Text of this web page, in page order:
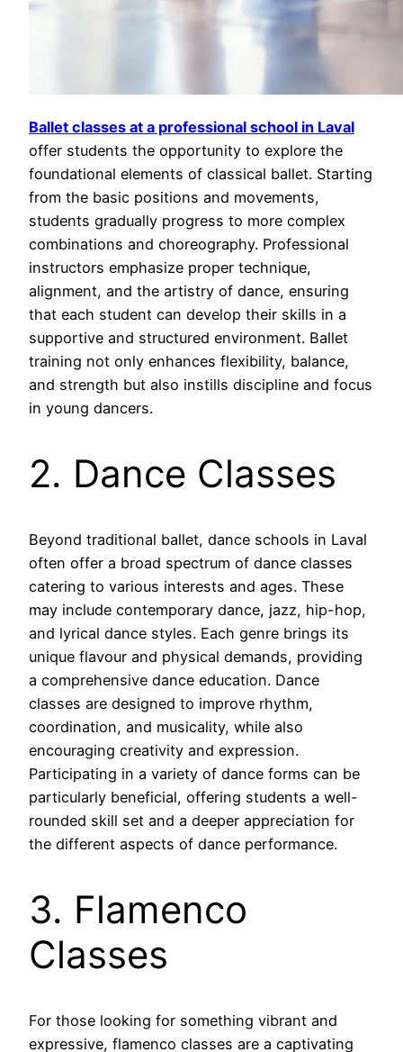
Ballet classes at a professional school in Laval
offer students the opportunity to explore the
foundational elements of classical ballet. Starting
from the basic positions and movements,
students gradually progress to more complex
combinations and choreography. Professional
instructors emphasize proper technique,
alignment, and the artistry of dance, ensuring
that each student can develop their skills in a
supportive and structured environment. Ballet
training not only enhances flexibility, balance,
and strength but also instills discipline and focus
in young dancers.
2. Dance Classes
Beyond traditional ballet, dance schools in Laval
often offer a broad spectrum of dance classes
catering to various interests and ages. These
may include contemporary dance, jazz, hip-hop,
and lyrical dance styles. Each genre brings its
unique flavour and physical demands, providing
a comprehensive dance education. Dance
classes are designed to improve rhythm,
coordination, and musicality, while also
encouraging creativity and expression.
Participating in a variety of dance forms can be
particularly beneficial, offering students a well-
rounded skill set and a deeper appreciation for
the different aspects of dance performance.
3. Flamenco
Classes
For those looking for something vibrant and
expressive, flamenco classes are a captivating